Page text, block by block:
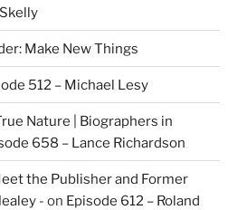
Make New Things
512 – Michael Lesy
Nature | Biographers in
658 – Lance Richardson
the Publisher and Former
- on Episode 612 – Roland